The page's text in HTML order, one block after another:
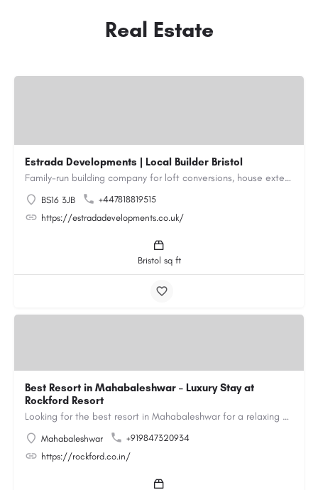
Real Estate
Estrada Developments | Local Builder Bristol
Family-run building company for loft conversions, house extensions, renovations and new builds across…
BS16 3JB
+447818819515
https://estradadevelopments.co.uk/
Bristol sq ft
Best Resort in Mahabaleshwar – Luxury Stay at
Rockford Resort
Looking for the best resort in Mahabaleshwar for a relaxing and luxurious getaway? Rockford Resort offers a…
Mahabaleshwar
+919847320934
https://rockford.co.in/